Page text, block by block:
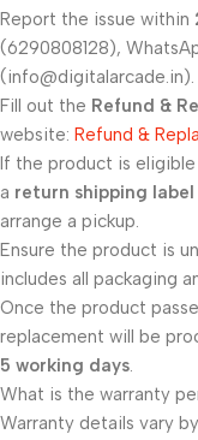
Report the issue within
(6290808128),
(info@digitalarcade.in).
Fill out the Refund &
website: Refund &
If the product is
a return shipping label
arrange a pickup.
Ensure the product is
includes all packaging
Once the product
replacement will be
5 working days.
What is the warranty
Warranty details vary